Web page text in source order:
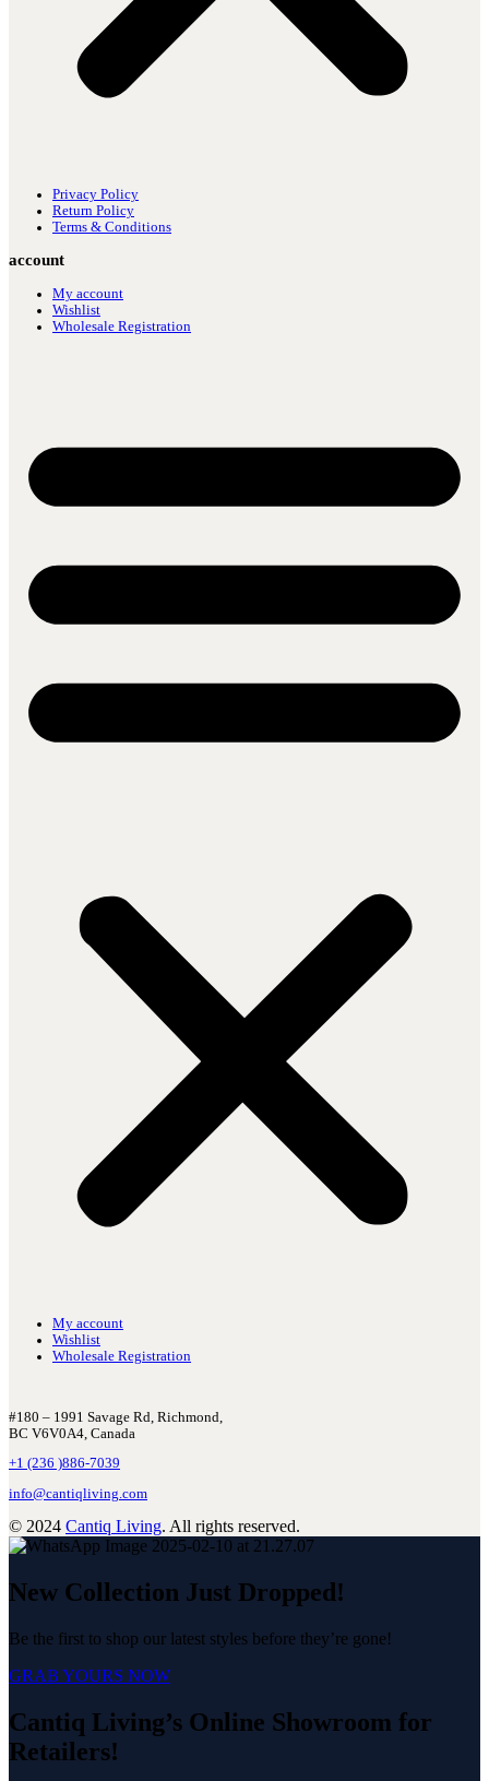
Privacy Policy
Return Policy
Terms & Conditions
account
My account
Wishlist
Wholesale Registration
My account
Wishlist
Wholesale Registration
#180 – 1991 Savage Rd, Richmond,
BC V6V0A4, Canada
+1 (236 )886-7039
info@cantiqliving.com
© 2024 Cantiq Living. All rights reserved.
New Collection Just Dropped!
Be the first to shop our latest styles before they’re gone!
GRAB YOURS NOW
Cantiq Living’s Online Showroom for
Retailers!